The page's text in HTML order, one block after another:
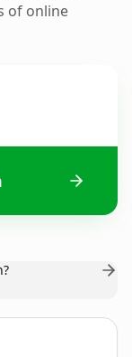
of online